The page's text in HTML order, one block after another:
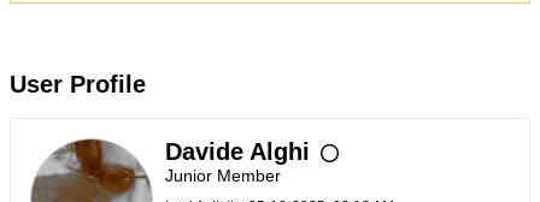
User Profile
Davide Alghi
Junior Member